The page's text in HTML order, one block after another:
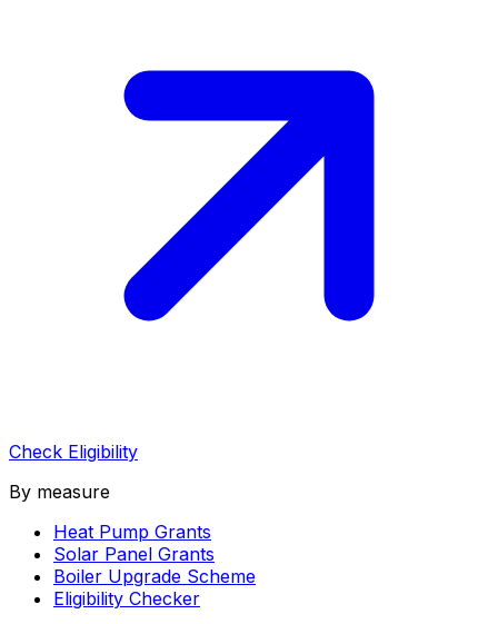
Check Eligibility
By measure
Heat Pump Grants
Solar Panel Grants
Boiler Upgrade Scheme
Eligibility Checker